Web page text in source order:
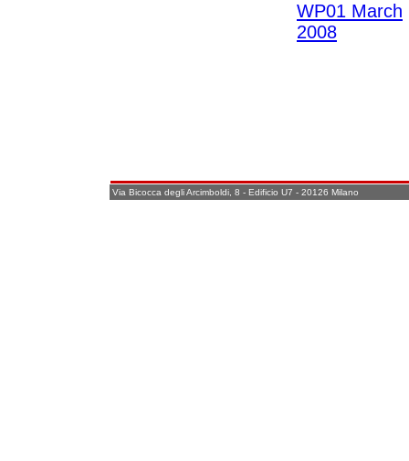
WP01 March
2008
Via Bicocca degli Arcimboldi, 8 - Edificio U7 - 20126 Milano